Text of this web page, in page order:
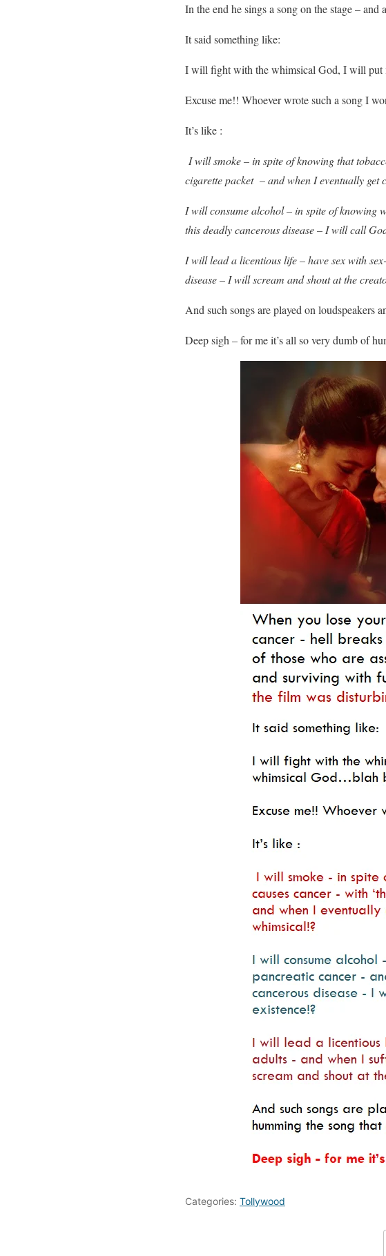
In the end he sings a song on the stage –
It said something like:
I will fight with the whimsical God, I will put
Excuse me!! Whoever wrote such a song I
It’s like :
I will smoke – in spite of knowing that
cigarette packet – and when I eventually
I will consume alcohol – in spite of knowing
this deadly cancerous disease – I will call
I will lead a licentious life – have sex with
disease – I will scream and shout at the
And such songs are played on loudspeakers
Deep sigh – for me it’s all so very dumb of
Categories: Tollywood